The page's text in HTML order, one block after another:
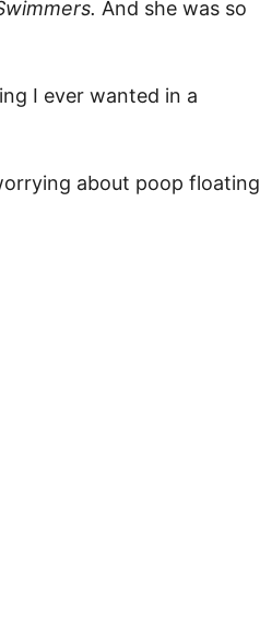
And she was so
I ever wanted in a
about poop floating